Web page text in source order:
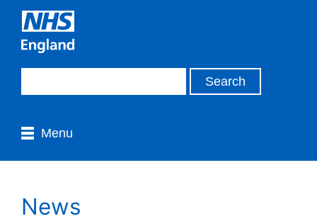
Menu
News